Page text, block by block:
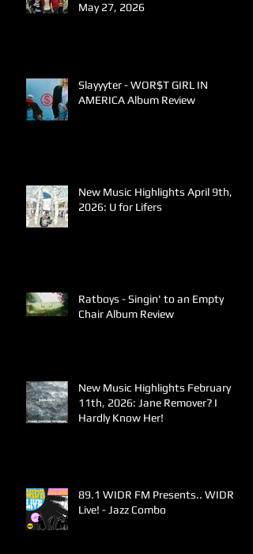
May 27, 2026
Slayyyter - WOR$T GIRL IN
AMERICA Album Review
New Music Highlights April 9th,
2026: U for Lifers
Ratboys - Singin' to an Empty
Chair Album Review
New Music Highlights February
11th, 2026: Jane Remover? I
Hardly Know Her!
89.1 WIDR FM Presents.. WIDR
Live! - Jazz Combo